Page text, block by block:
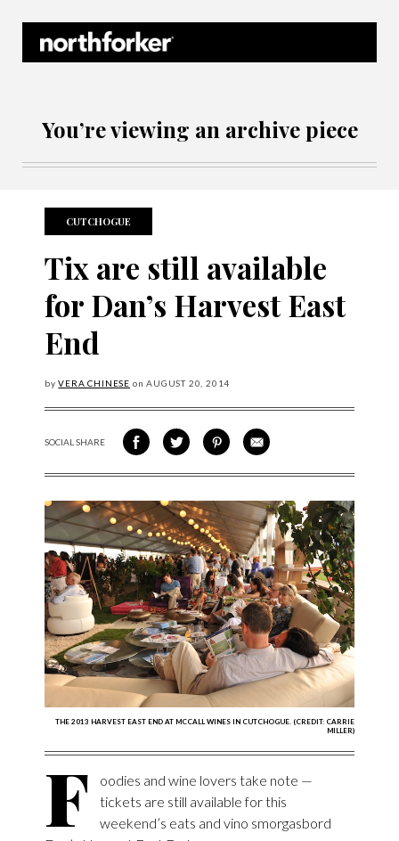
You’re viewing an archive piece
CUTCHOGUE
Tix are still available
for Dan’s Harvest East
End
byVERA CHINESE onAUGUST 20, 2014
SOCIAL SHARESHARE ON FACEBOOK
SHARE ON TWITTER
SHARE VIA PINTEREST
SHARE VIA EMAIL
THE 2013 HARVEST EAST END AT MCCALL WINES IN CUTCHOGUE. (CREDIT: CARRIE
MILLER)
F
oodies and wine lovers take note —
tickets are still available for this
weekend’s eats and vino smorgasbord